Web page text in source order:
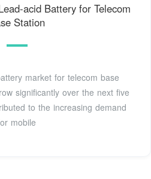
acid Battery for Telecom
Station
market for telecom base
significantly over the next five
to the increasing demand
mobile